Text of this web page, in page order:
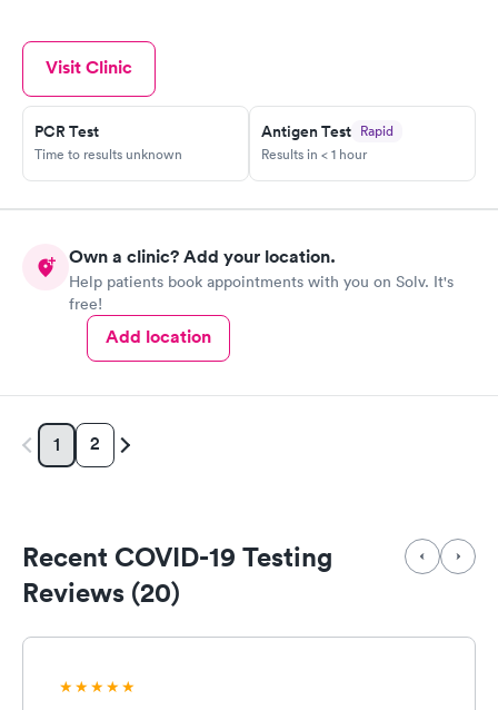
Visit Clinic
PCR Test
Time to results unknown
Antigen Test Rapid
Results in < 1 hour
Own a clinic? Add your location.
Help patients book appointments with you on Solv. It's
free!
Add location
1 2
Recent COVID-19 Testing
Reviews (20)